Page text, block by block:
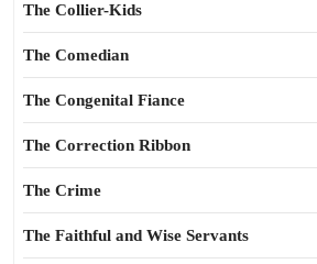
The Collier-Kids
The Comedian
The Congenital Fiance
The Correction Ribbon
The Crime
The Faithful and Wise Servants